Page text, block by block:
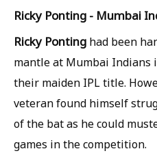
Ricky Ponting - Mumbai
Ricky Ponting had been
mantle at Mumbai Indians
their maiden IPL title.
veteran found himself
of the bat as he could
games in the competition.